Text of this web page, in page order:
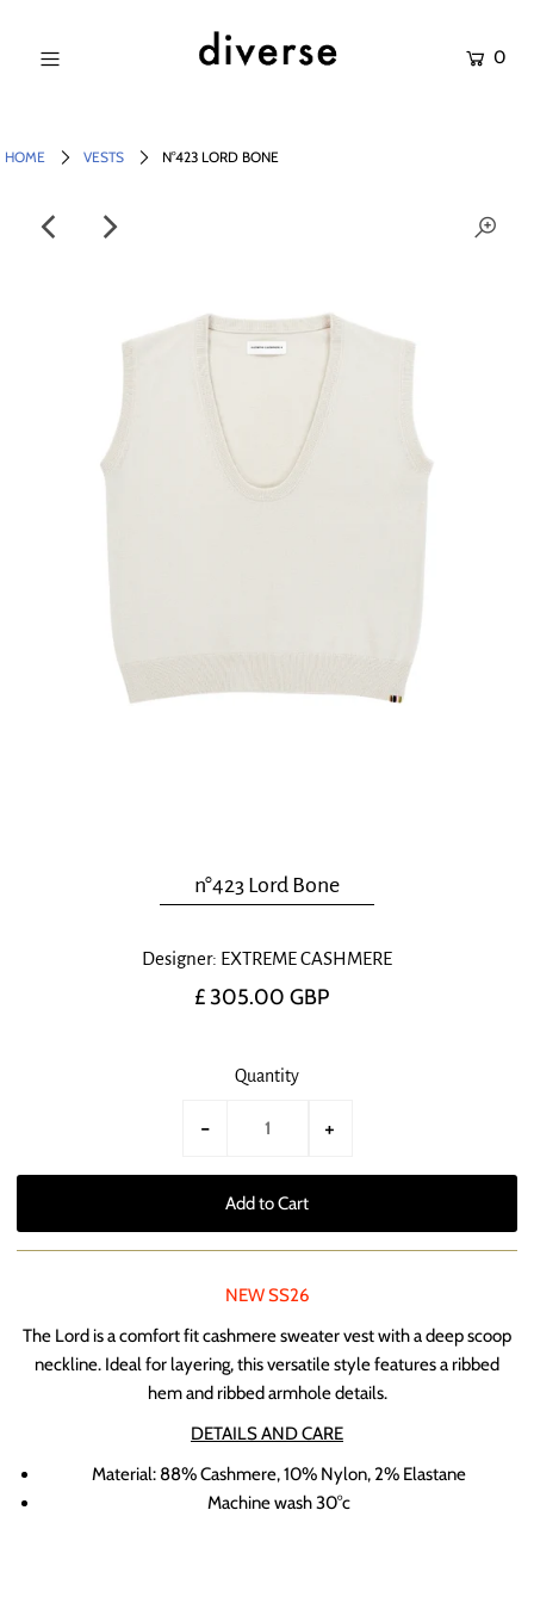
0
HOME VESTS N°423 LORD BONE
n°423 Lord Bone
Designer: EXTREME CASHMERE
£ 305.00 GBP
Quantity
- +
NEW SS26
The Lord is a comfort fit cashmere sweater vest with a deep scoop
neckline. Ideal for layering, this versatile style features a ribbed
hem and ribbed armhole details.
DETAILS AND CARE
Material: 88% Cashmere, 10% Nylon, 2% Elastane
Machine wash 30°c
SALE